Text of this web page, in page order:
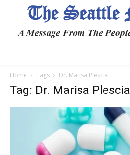
Home Tags Dr. Marisa Plescia
Tag: Dr. Marisa Plescia